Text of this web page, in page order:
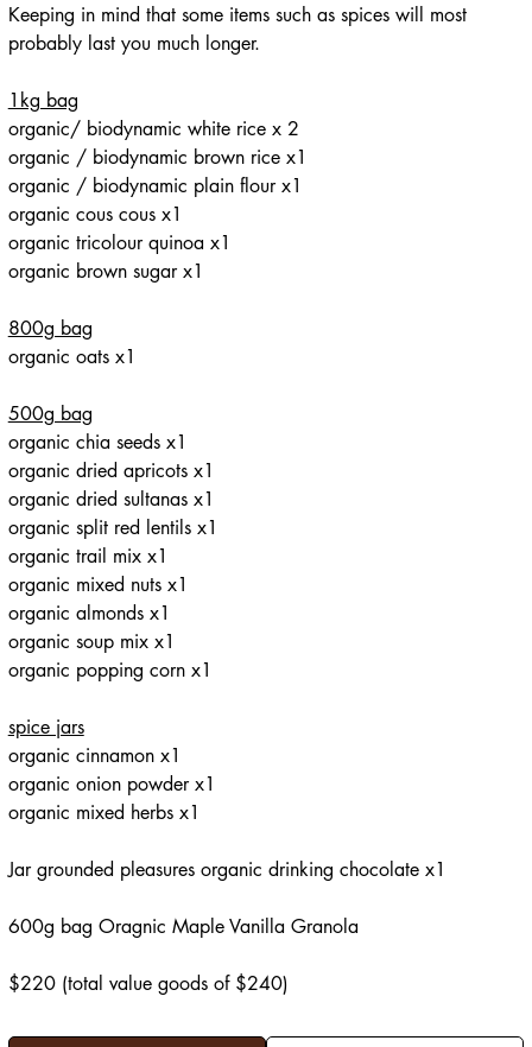
Keeping in mind that some items such as spices will most
probably last you much longer.
1kg bag
organic/ biodynamic white rice x 2
organic / biodynamic brown rice x1
organic / biodynamic plain flour x1
organic cous cous x1
organic tricolour quinoa x1
organic brown sugar x1
800g bag
organic oats x1
500g bag
organic chia seeds x1
organic dried apricots x1
organic dried sultanas x1
organic split red lentils x1
organic trail mix x1
organic mixed nuts x1
organic almonds x1
organic soup mix x1
organic popping corn x1
spice jars
organic cinnamon x1
organic onion powder x1
organic mixed herbs x1
Jar grounded pleasures organic drinking chocolate x1
600g bag Oragnic Maple Vanilla Granola
$220 (total value goods of $240)